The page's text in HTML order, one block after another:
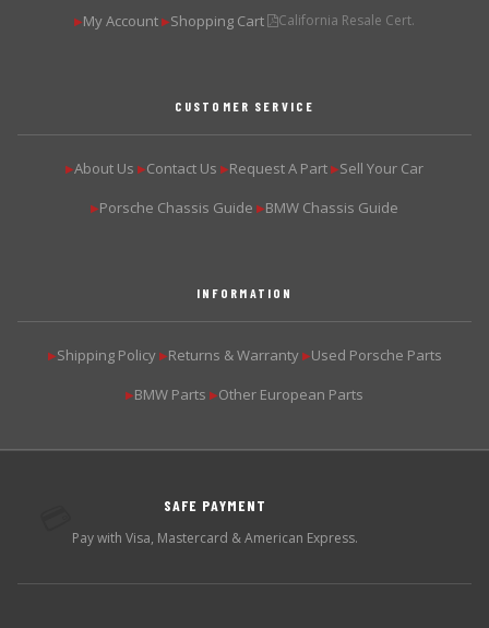
▶My Account ▶Shopping Cart California Resale Cert.
CUSTOMER SERVICE
▶About Us ▶Contact Us ▶Request A Part ▶Sell Your Car
▶Porsche Chassis Guide ▶BMW Chassis Guide
INFORMATION
▶Shipping Policy ▶Returns & Warranty ▶Used Porsche Parts
▶BMW Parts ▶Other European Parts
SAFE PAYMENT
Pay with Visa, Mastercard & American Express.